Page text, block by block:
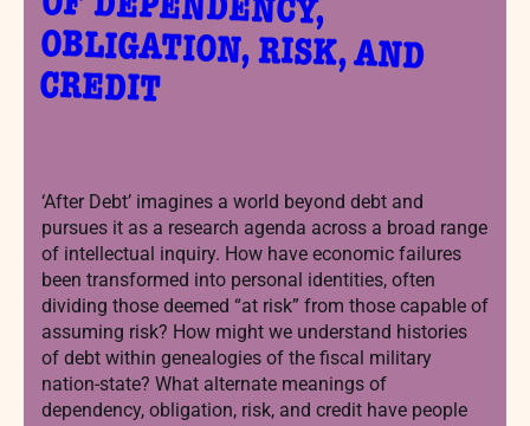
CREDIT
‘After Debt’ imagines a world beyond debt and
pursues it as a research agenda across a broad range
of intellectual inquiry. How have economic failures
been transformed into personal identities, often
dividing those deemed “at risk” from those capable of
assuming risk? How might we understand histories
of debt within genealogies of the fiscal military
nation-state? What alternate meanings of
dependency, obligation, risk, and credit have people